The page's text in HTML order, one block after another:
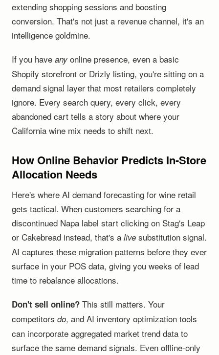
extending shopping sessions and boosting
conversion. That's not just a revenue channel, it's an
intelligence goldmine.
If you have any online presence, even a basic
Shopify storefront or Drizly listing, you're sitting on a
demand signal layer that most retailers completely
ignore. Every search query, every click, every
abandoned cart tells a story about where your
California wine mix needs to shift next.
How Online Behavior Predicts In-Store
Allocation Needs
Here's where AI demand forecasting for wine retail
gets tactical. When customers searching for a
discontinued Napa label start clicking on Stag's Leap
or Cakebread instead, that's a live substitution signal.
AI captures these migration patterns before they ever
surface in your POS data, giving you weeks of lead
time to rebalance allocations.
Don't sell online? This still matters. Your
competitors do, and AI inventory optimization tools
can incorporate aggregated market trend data to
surface the same demand signals. Even offline-only